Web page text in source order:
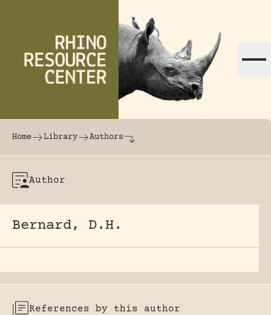
The world's largest online rhinoceros
Home Library Authors
Author
Bernard, D.H.
References by this author